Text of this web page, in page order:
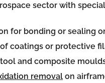
sector with
for bonding or sealing
coatings or protective
and composite
removal on